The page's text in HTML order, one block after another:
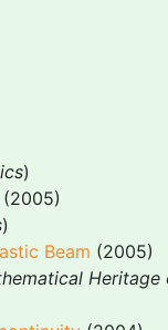
)
(2005)
)
Beam (2005)